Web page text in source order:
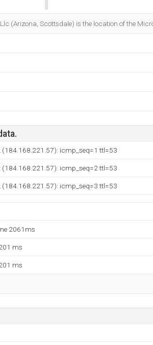
(Arizona, Scottsdale) is the location of the
(184.168.221.57): icmp_seq=1 ttl=53
(184.168.221.57): icmp_seq=2 ttl=53
(184.168.221.57): icmp_seq=3 ttl=53
2061ms
ms
ms